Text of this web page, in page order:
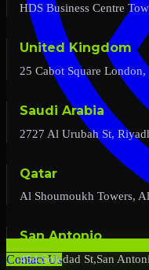
Contact Us
HDS Business Centre
United Kingdom
25 Cabot Square
Saudi Arabia
2727 Al Urubah St,
Qatar
Al Shoumoukh Towers,
San Antonio
454 Soledad St,San